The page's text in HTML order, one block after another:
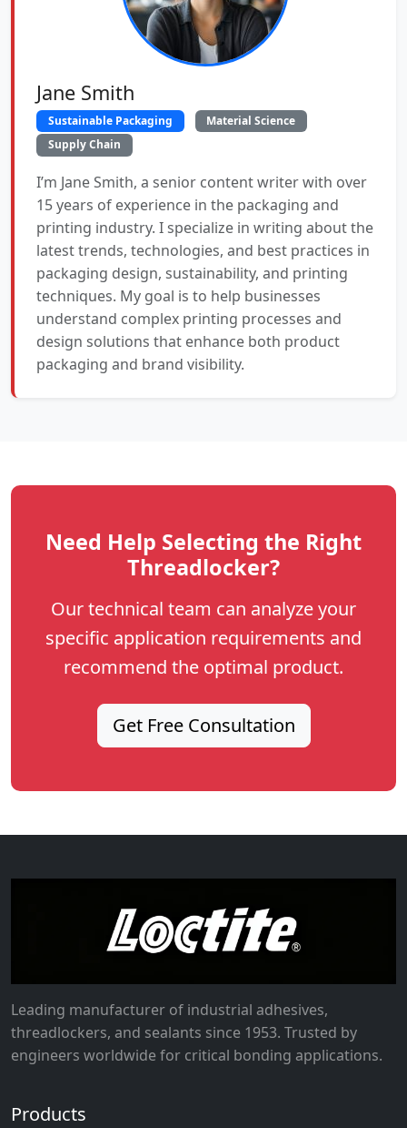
Jane Smith
Sustainable Packaging
Material Science
Supply Chain
I’m Jane Smith, a senior content writer with over
15 years of experience in the packaging and
printing industry. I specialize in writing about the
latest trends, technologies, and best practices in
packaging design, sustainability, and printing
techniques. My goal is to help businesses
understand complex printing processes and
design solutions that enhance both product
packaging and brand visibility.
Need Help Selecting the Right
Threadlocker?
Our technical team can analyze your
specific application requirements and
recommend the optimal product.
Get Free Consultation
Leading manufacturer of industrial adhesives,
threadlockers, and sealants since 1953. Trusted by
engineers worldwide for critical bonding applications.
Products